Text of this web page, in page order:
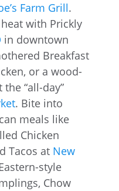
Farm Grill.
with Prickly
in downtown
Breakfast
or a wood-
“all-day”
. Bite into
meals like
Chicken
Tacos at New
style
Chow